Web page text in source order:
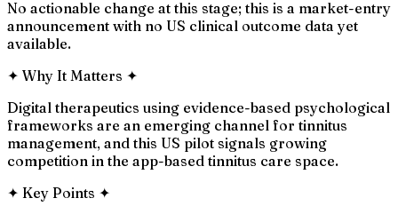
No actionable change at this stage; this is a market-entry
announcement with no US clinical outcome data yet
available.
✦ Why It Matters ✦
Digital therapeutics using evidence-based psychological
frameworks are an emerging channel for tinnitus
management, and this US pilot signals growing
competition in the app-based tinnitus care space.
✦ Key Points ✦